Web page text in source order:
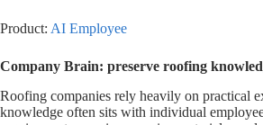
Product: AI Employee
Company Brain: preserve roofing
Roofing companies rely heavily on practical
knowledge often sits with individual